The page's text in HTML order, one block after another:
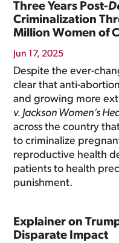
Three Years Post-
Criminalization
Million Women of
Jun 17, 2025
Despite the ever-
clear that anti-
and growing more
v. Jackson Women’s
across the country
to criminalize
reproductive health
patients to health
punishment.
Explainer on
Disparate Impact